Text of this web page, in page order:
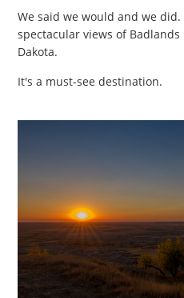
We said we would and we did.
spectacular views of
Dakota.
It's a must-see destination.